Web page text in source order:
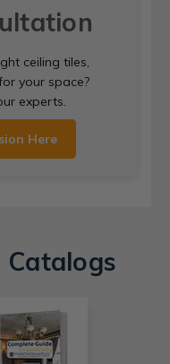
ceiling tiles,
your space?
experts.
Here